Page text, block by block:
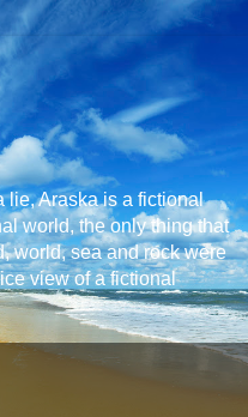
lie, Araska is a fictional
world, the only thing that
world, sea and rock were
view of a fictional